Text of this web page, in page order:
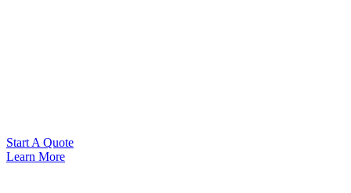
Start A Quote
Learn More